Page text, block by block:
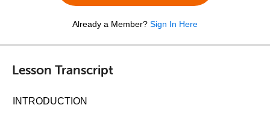
Already a Member? Sign In Here
Lesson Transcript
INTRODUCTION